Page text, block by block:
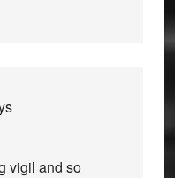
vigil and so